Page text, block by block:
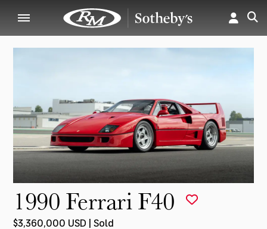
1990 Ferrari F40
$3,360,000 USD | Sold